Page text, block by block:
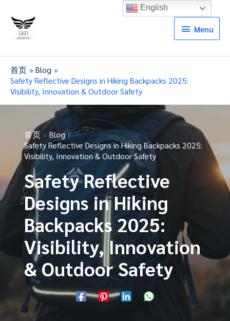
Menu
Menu
首页
Blog
Safety Reflective Designs in Hiking Backpacks 2025:
Visibility, Innovation & Outdoor Safety
首页
Blog
Safety Reflective Designs in Hiking Backpacks 2025:
Visibility, Innovation & Outdoor Safety
Safety Reflective
Designs in Hiking
Backpacks 2025:
Visibility, Innovation
& Outdoor Safety
English